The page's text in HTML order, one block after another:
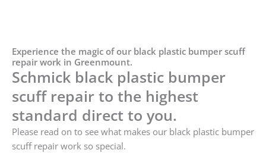
Experience the magic of our black plastic bumper scuff
repair work in Greenmount.
Schmick black plastic bumper
scuff repair to the highest
standard direct to you.
Please read on to see what makes our black plastic bumper
scuff repair work so special.